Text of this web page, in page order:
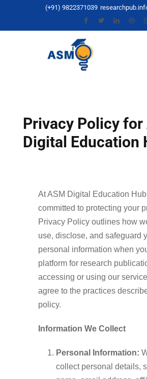
(+91) 9822371039
Privacy Policy for
Digital Education
At ASM Digital Education
committed to protecting your
Privacy Policy outlines how
use, disclose, and safeguard
personal information when
platform for research
accessing or using our
agree to the practices
policy.
Information We Collect
Personal Information:
collect personal details,